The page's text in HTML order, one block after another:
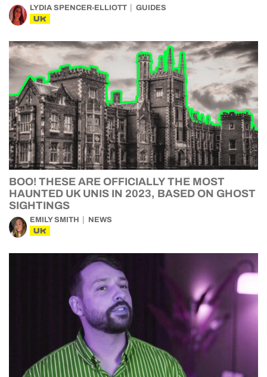
LYDIA SPENCER-ELLIOTT GUIDES
UK
BOO! THESE ARE OFFICIALLY THE MOST
HAUNTED UK UNIS IN 2023, BASED ON GHOST
SIGHTINGS
EMILY SMITH NEWS
UK